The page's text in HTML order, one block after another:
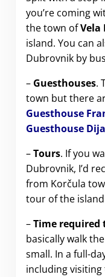
you’re coming
the town ofVela
island. You can
Dubrovnik by
–Guesthouses.
town but there
Guesthouse
Guesthouse
–Tours. If you
Dubrovnik, I’d
from Korčula
tour of the
–Time required
basically walk
small. In a full-
including